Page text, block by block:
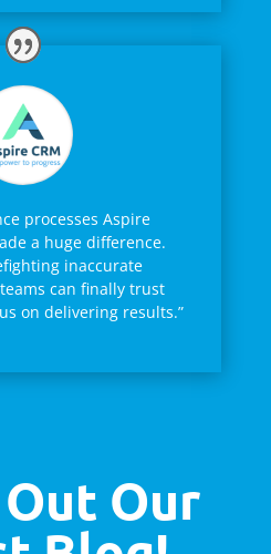
processes Aspire
a huge difference.
inaccurate
can finally trust
on delivering results.”
Our